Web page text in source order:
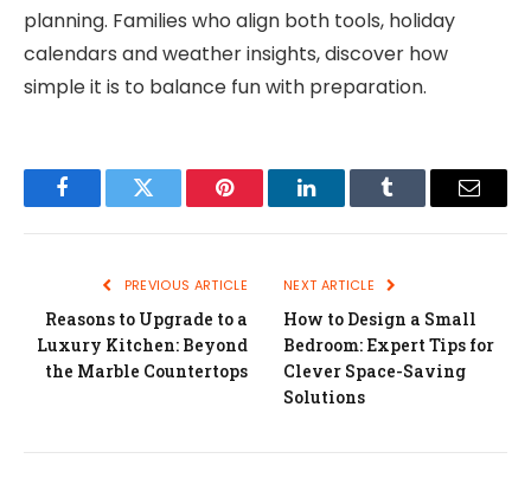
planning. Families who align both tools, holiday
calendars and weather insights, discover how
simple it is to balance fun with preparation.
FacebookTwitter Pinterest LinkedInTumblr Email
PREVIOUS ARTICLE
Reasons to Upgrade to a
Luxury Kitchen: Beyond
the Marble Countertops
NEXT ARTICLE
How to Design a Small
Bedroom: Expert Tips for
Clever Space-Saving
Solutions